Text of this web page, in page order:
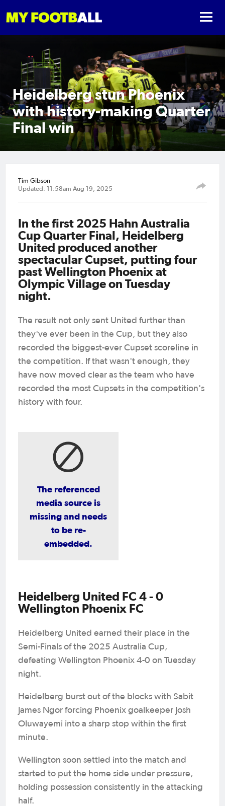
Heidelberg stun Phoenix
with history-making Quarter
Final win
Tim Gibson
Updated: 11:58am Aug 19, 2025
In the first 2025 Hahn Australia
Cup Quarter Final, Heidelberg
United produced another
spectacular Cupset, putting four
past Wellington Phoenix at
Olympic Village on Tuesday
night.
The result not only sent United further than
they've ever been in the Cup, but they also
recorded the biggest-ever Cupset scoreline in
the competition. If that wasn't enough, they
have now moved clear as the team who have
recorded the most Cupsets in the competition's
history with four.
The referenced
media source is
missing and needs
to be re-
embedded.
Heidelberg United FC 4 - 0
Wellington Phoenix FC
Heidelberg United earned their place in the
Semi-Finals of the 2025 Australia Cup,
defeating Wellington Phoenix 4-0 on Tuesday
night.
Heidelberg burst out of the blocks with Sabit
James Ngor forcing Phoenix goalkeeper Josh
Oluwayemi into a sharp stop within the first
minute.
Wellington soon settled into the match and
started to put the home side under pressure,
holding possession consistently in the attacking
half.